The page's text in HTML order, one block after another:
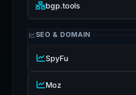
bgp.tools
SEO & DOMAIN
SpyFu
Moz